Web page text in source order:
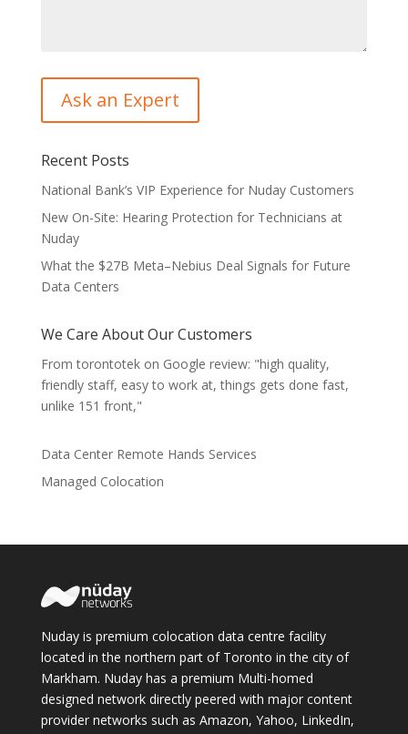
Recent Posts
National Bank’s VIP Experience for Nuday Customers
New On-Site: Hearing Protection for Technicians at
Nuday
What the $27B Meta–Nebius Deal Signals for Future
Data Centers
We Care About Our Customers
From torontotek on Google review: "high quality,
friendly staff, easy to work at, things gets done fast,
unlike 151 front,"
Data Center Remote Hands Services
Managed Colocation
Nuday is premium colocation data centre facility
located in the northern part of Toronto in the city of
Markham. Nuday has a premium Multi-homed
designed network directly peered with major content
provider networks such as Amazon, Yahoo, LinkedIn,